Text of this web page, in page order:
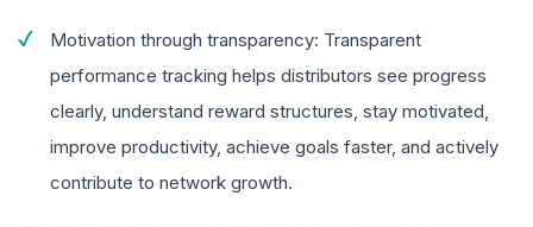
Motivation through transparency: Transparent
performance tracking helps distributors see progress
clearly, understand reward structures, stay motivated,
improve productivity, achieve goals faster, and actively
contribute to network growth.